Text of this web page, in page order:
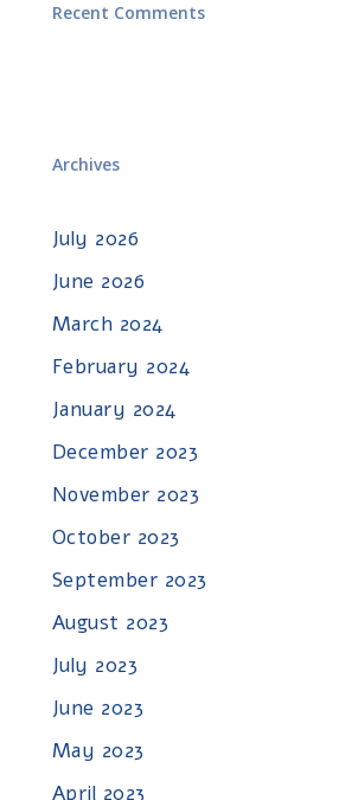
Recent Comments
Archives
July 2026
June 2026
March 2024
February 2024
January 2024
December 2023
November 2023
October 2023
September 2023
August 2023
July 2023
June 2023
May 2023
April 2023